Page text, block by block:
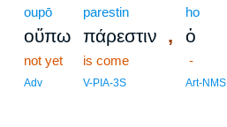
oupō
οὔπω
not yet
Adv
parestin
πάρεστιν ,
is come
V-PIA-3S
ho
ὁ
-
Art-NMS